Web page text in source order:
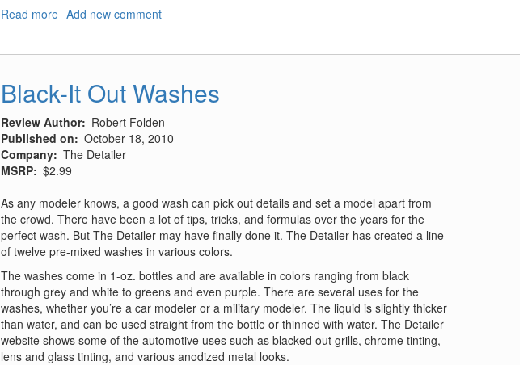
Read more about
1,
PV-
2
Harpoon
Add new comment
Black-It Out Washes
Review Author
Robert Folden
Published on
October 18, 2010
Company The Detailer
MSRP $2.99
As any modeler knows, a good wash can pick out details and set a model apart from
the crowd. There have been a lot of tips, tricks, and formulas over the years for the
perfect wash. But The Detailer may have finally done it. The Detailer has created a line
of twelve pre-mixed washes in various colors.
The washes come in 1-oz. bottles and are available in colors ranging from black
through grey and white to greens and even purple. There are several uses for the
washes, whether you’re a car modeler or a military modeler. The liquid is slightly thicker
than water, and can be used straight from the bottle or thinned with water. The Detailer
website shows some of the automotive uses such as blacked out grills, chrome tinting,
lens and glass tinting, and various anodized metal looks.